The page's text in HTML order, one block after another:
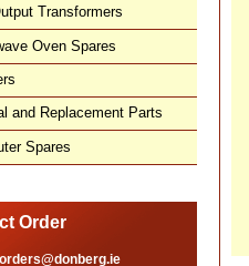
Transformers
Oven Spares
and Replacement Parts
Spares
Order
orders@donberg.ie